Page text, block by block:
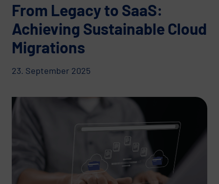
From Legacy to SaaS:
Achieving Sustainable Cloud
Migrations
23. September 2025